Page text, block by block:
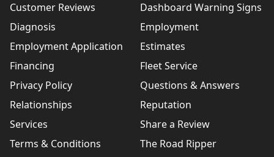
Customer Reviews
Dashboard Warning Signs
Diagnosis
Employment
Employment Application
Estimates
Financing
Fleet Service
Privacy Policy
Questions & Answers
Relationships
Reputation
Services
Share a Review
Terms & Conditions
The Road Ripper